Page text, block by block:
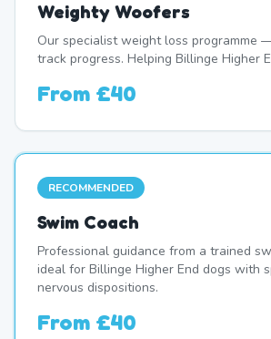
Weighty Woofers
Our specialist weight loss programme
track progress. Helping Billinge Higher
From £40
RECOMMENDED
Swim Coach
Professional guidance from a trained
ideal for Billinge Higher End dogs with
nervous dispositions.
From £40